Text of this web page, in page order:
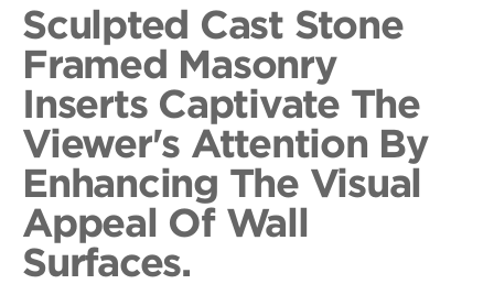
Sculpted Cast Stone
Framed Masonry
Inserts Captivate The
Viewer's Attention By
Enhancing The Visual
Appeal Of Wall
Surfaces.